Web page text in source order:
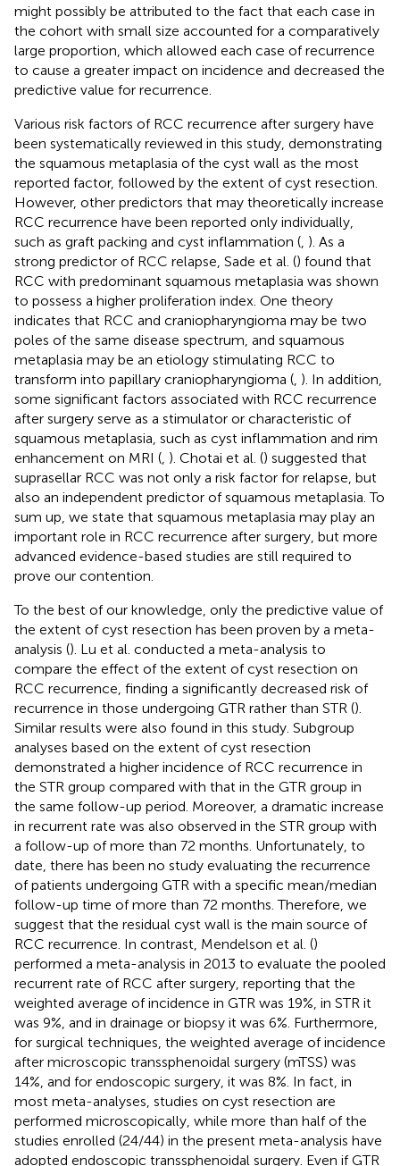
might possibly be attributed to the fact that each case in
the cohort with small size accounted for a comparatively
large proportion, which allowed each case of recurrence
to cause a greater impact on incidence and decreased the
predictive value for recurrence.
Various risk factors of RCC recurrence after surgery have
been systematically reviewed in this study, demonstrating
the squamous metaplasia of the cyst wall as the most
reported factor, followed by the extent of cyst resection.
However, other predictors that may theoretically increase
RCC recurrence have been reported only individually,
such as graft packing and cyst inflammation ( ). As a
strong predictor of RCC relapse, Sade et al. () found that
RCC with predominant squamous metaplasia was shown
to possess a higher proliferation index. One theory
indicates that RCC and craniopharyngioma may be two
poles of the same disease spectrum, and squamous
metaplasia may be an etiology stimulating RCC to
transform into papillary craniopharyngioma ( ). In addition,
some significant factors associated with RCC recurrence
after surgery serve as a stimulator or characteristic of
squamous metaplasia, such as cyst inflammation and rim
enhancement on MRI ( ). Chotai et al. () suggested that
suprasellar RCC was not only a risk factor for relapse, but
also an independent predictor of squamous metaplasia. To
sum up, we state that squamous metaplasia may play an
important role in RCC recurrence after surgery, but more
advanced evidence-based studies are still required to
prove our contention.
To the best of our knowledge, only the predictive value of
the extent of cyst resection has been proven by a meta-
analysis (). Lu et al. conducted a meta-analysis to
compare the effect of the extent of cyst resection on
RCC recurrence, finding a significantly decreased risk of
recurrence in those undergoing GTR rather than STR ().
Similar results were also found in this study. Subgroup
analyses based on the extent of cyst resection
demonstrated a higher incidence of RCC recurrence in
the STR group compared with that in the GTR group in
the same follow-up period. Moreover, a dramatic increase
in recurrent rate was also observed in the STR group with
a follow-up of more than 72 months. Unfortunately, to
date, there has been no study evaluating the recurrence
of patients undergoing GTR with a specific mean/median
follow-up time of more than 72 months. Therefore, we
suggest that the residual cyst wall is the main source of
RCC recurrence. In contrast, Mendelson et al. ()
performed a meta-analysis in 2013 to evaluate the pooled
recurrent rate of RCC after surgery, reporting that the
weighted average of incidence in GTR was 19%, in STR it
was 9%, and in drainage or biopsy it was 6%. Furthermore,
for surgical techniques, the weighted average of incidence
after microscopic transsphenoidal surgery (mTSS) was
14%, and for endoscopic surgery, it was 8%. In fact, in
most meta-analyses, studies on cyst resection are
performed microscopically, while more than half of the
studies enrolled (24/44) in the present meta-analysis have
adopted endoscopic transsphenoidal surgery. Even if GTR